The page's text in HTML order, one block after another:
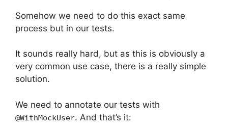
Somehow we need to do this exact same
process but in our tests.
It sounds really hard, but as this is obviously a
very common use case, there is a really simple
solution.
We need to annotate our tests with
@WithMockUser. And that’s it: